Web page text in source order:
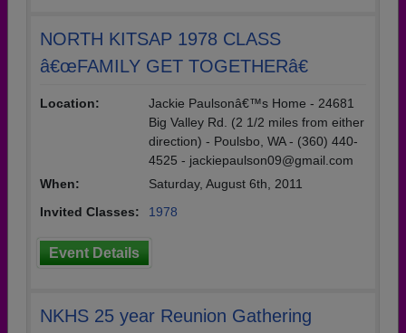
NORTH KITSAP 1978 CLASS
â€œFAMILY GET TOGETHERâ€
Location:
Jackie Paulsonâ€™s Home - 24681
Big Valley Rd. (2 1/2 miles from either
direction) - Poulsbo, WA - (360) 440-
4525 - jackiepaulson09@gmail.com
When:
Saturday, August 6th, 2011
Invited Classes:
1978
Event Details
NKHS 25 year Reunion Gathering